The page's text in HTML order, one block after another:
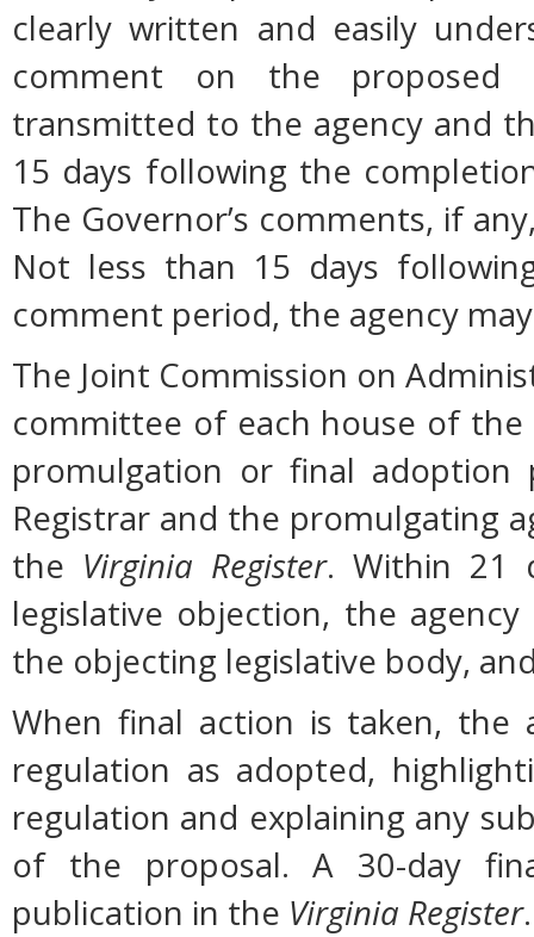
clearly written and easily
comment on the proposed
transmitted to the agency and
15 days following the
The Governor’s comments, if
Not less than 15 days
comment period, the agency
The Joint Commission on
committee of each house of
promulgation or final
Registrar and the promulgating
the Virginia Register. Within 21
legislative objection, the
the objecting legislative body,
When final action is taken,
regulation as adopted,
regulation and explaining any
of the proposal. A 30-day
publication in the Virginia Register.